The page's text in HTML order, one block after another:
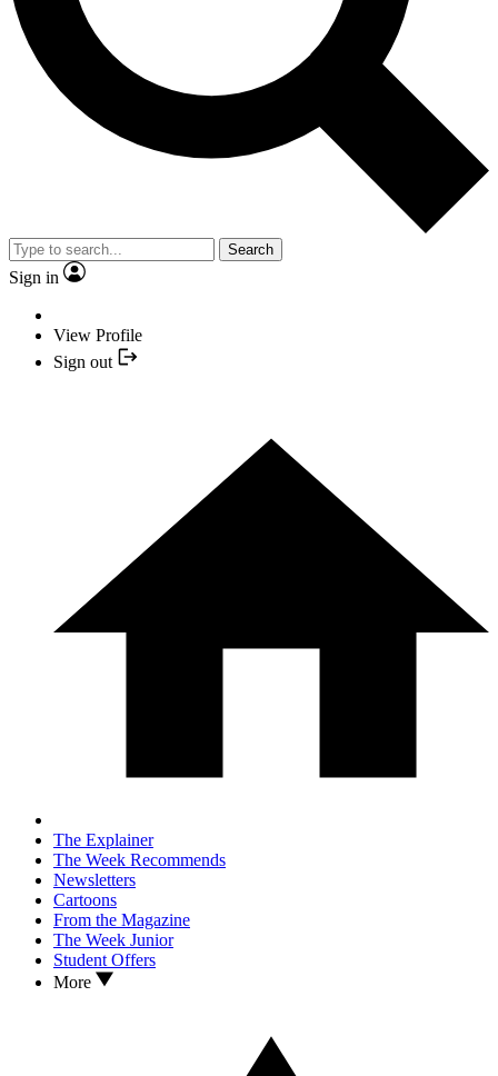
Search
Sign in
View Profile
Sign out
The Explainer
The Week Recommends
Newsletters
Cartoons
From the Magazine
The Week Junior
Student Offers
More